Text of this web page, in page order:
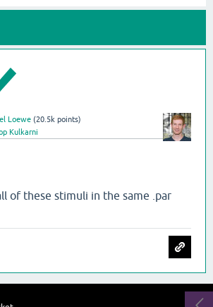
Loewe (20.5k points)
Kulkarni
of these stimuli in the same .par